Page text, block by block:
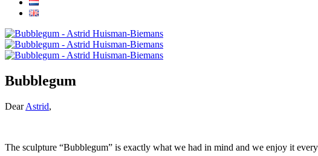
Bubblegum
DearAstrid,
The sculpture “Bubblegum” is exactly what we had in mind and we enjoy it